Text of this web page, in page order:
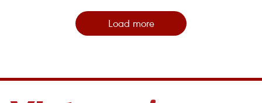
Load more